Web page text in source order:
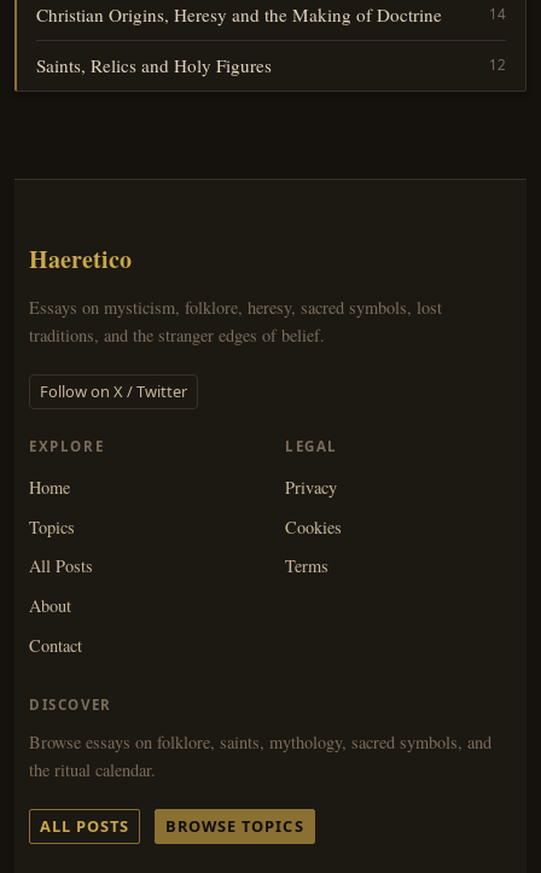
Christian Origins, Heresy and the Making of Doctrine 14
Saints, Relics and Holy Figures 12
Haeretico
Essays on mysticism, folklore, heresy, sacred symbols, lost
traditions, and the stranger edges of belief.
Follow on X / Twitter
EXPLORE
Home
Topics
All Posts
About
Contact
LEGAL
Privacy
Cookies
Terms
DISCOVER
Browse essays on folklore, saints, mythology, sacred symbols, and
the ritual calendar.
ALL POSTS BROWSE TOPICS